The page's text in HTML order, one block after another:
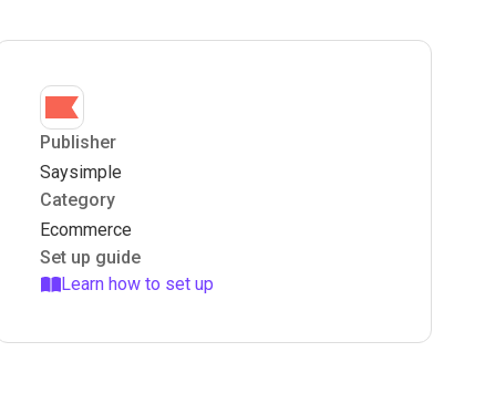
Publisher
Saysimple
Category
Ecommerce
Set up guide
Learn how to set up